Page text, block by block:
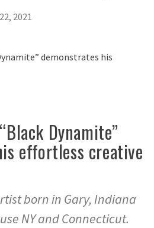
2021
Dynamite”
effortless creative
born in Gary, Indiana
NY and Connecticut.